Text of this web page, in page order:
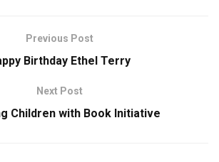
Previous Post
Birthday Ethel Terry
Next Post
Children with Book Initiative